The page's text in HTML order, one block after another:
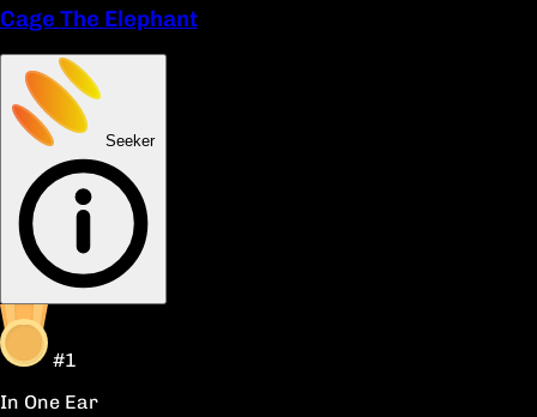
Cage The Elephant
Seeker
#1
In One Ear